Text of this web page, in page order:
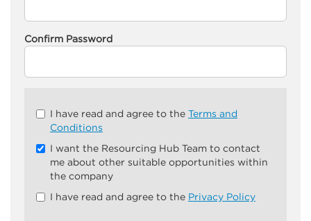
Confirm Password
Check
Check
recommended
I have read and agree to the Terms and
Conditions
I want the Resourcing Hub Team to contact
me about other suitable opportunities within
the company
I have read and agree to the Privacy Policy